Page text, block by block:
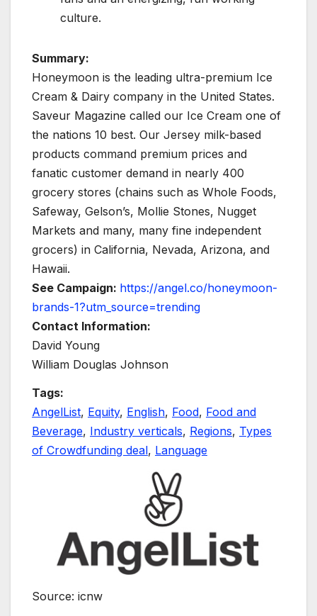
culture.
Summary:
Honeymoon is the leading ultra-premium Ice
Cream & Dairy company in the United States.
Saveur Magazine called our Ice Cream one of
the nations 10 best. Our Jersey milk-based
products command premium prices and
fanatic customer demand in nearly 400
grocery stores (chains such as Whole Foods,
Safeway, Gelson’s, Mollie Stones, Nugget
Markets and many, many fine independent
grocers) in California, Nevada, Arizona, and
Hawaii.
See Campaign: https://angel.co/honeymoon-
brands-1?utm_source=trending
Contact Information:
David Young
William Douglas Johnson
Tags:
AngelList, Equity, English, Food, Food and
Beverage, Industry verticals, Regions, Types
of Crowdfunding deal, Language
Source: icnw